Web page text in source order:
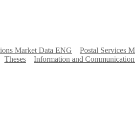
Market Data ENG Postal Services
Theses Information and